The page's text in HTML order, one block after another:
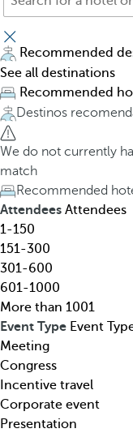
a
r
c
h
f
o
r
h
o
t
e
l
,
d
e
s
t
i
n
a
t
i
e
s
s
i
n
g
t
h
e
d
o
w
n
a
r
r
o
w
k
e
y
o
Recommended
See all destinations
Recommended
Destinos
We do not currently
match
Recommended
Attendees Attendees
1-150
151-300
301-600
601-1000
More than 1001
Event Type Event
Meeting
Congress
Incentive travel
Corporate event
Presentation